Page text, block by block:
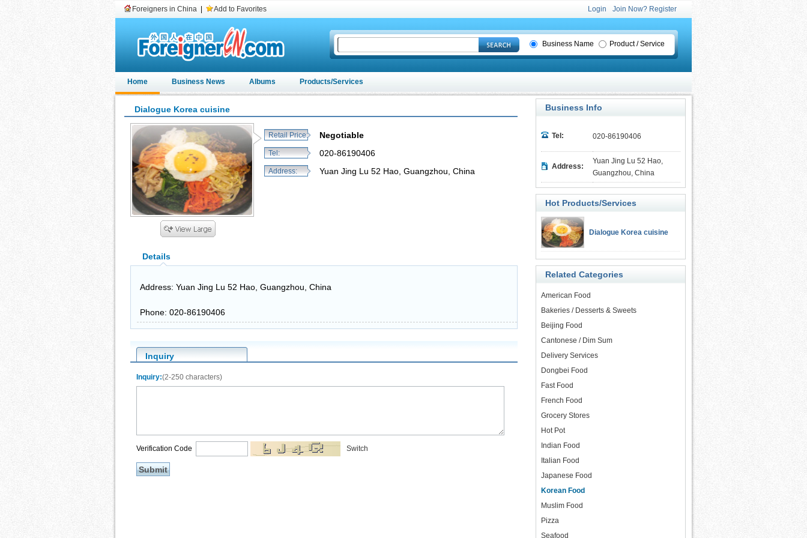
Foreigners in China Add to Favorites Login Join Now? Register
Business Name Product / Service
Home Business News Albums Products/Services
Dialogue Korea cuisine
Retail Price: Negotiable
Tel: 020-86190406
Address: Yuan Jing Lu 52 Hao, Guangzhou, China
Details
Address: Yuan Jing Lu 52 Hao, Guangzhou, China
Phone: 020-86190406
Inquiry
Inquiry:(2-250 characters)
Switch
Verification Code
Business Info
Tel: 020-86190406
Address:
Yuan Jing Lu 52 Hao,
Guangzhou, China
Hot Products/Services
Dialogue Korea cuisine
Related Categories
American Food
Bakeries / Desserts & Sweets
Beijing Food
Cantonese / Dim Sum
Delivery Services
Dongbei Food
Fast Food
French Food
Grocery Stores
Hot Pot
Indian Food
Italian Food
Japanese Food
Korean Food
Muslim Food
Pizza
Seafood